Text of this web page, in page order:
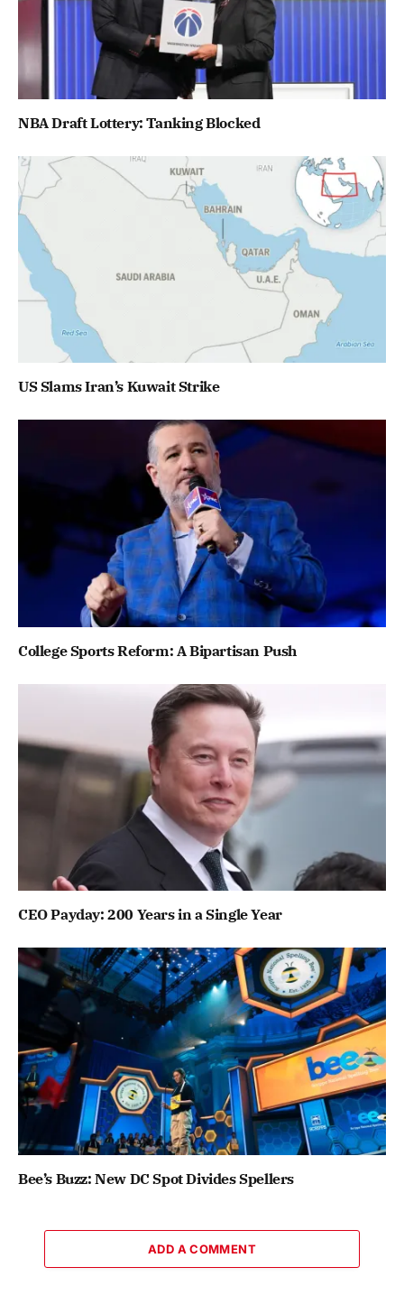
NBA Draft Lottery: Tanking Blocked
US Slams Iran’s Kuwait Strike
College Sports Reform: A Bipartisan Push
CEO Payday: 200 Years in a Single Year
Bee’s Buzz: New DC Spot Divides Spellers
ADD A COMMENT